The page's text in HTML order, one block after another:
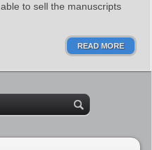
to sell the manuscripts
READ MORE